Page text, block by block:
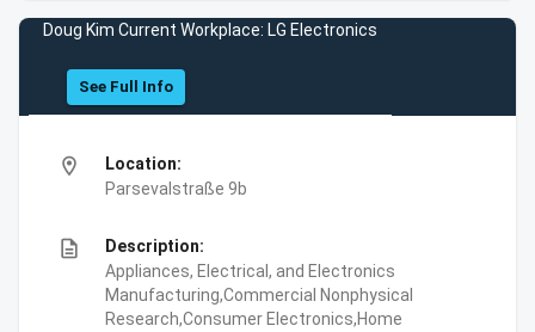
Doug Kim Current Workplace: LG Electronics
See Full Info
location_on
Location:
Parsevalstraße 9b
description
Description:
Appliances, Electrical, and Electronics
Manufacturing,Commercial Nonphysical
Research,Consumer Electronics,Home